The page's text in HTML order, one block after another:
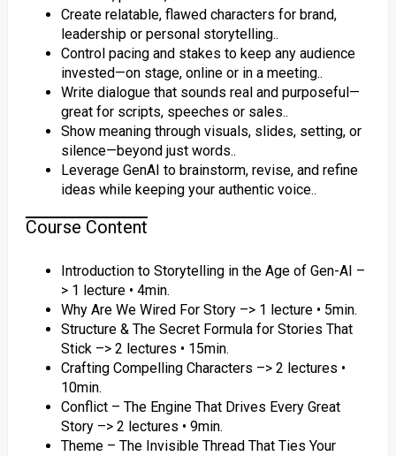
Create relatable, flawed characters for brand,
leadership or personal storytelling..
Control pacing and stakes to keep any audience
invested—on stage, online or in a meeting..
Write dialogue that sounds real and purposeful—
great for scripts, speeches or sales..
Show meaning through visuals, slides, setting, or
silence—beyond just words..
Leverage GenAI to brainstorm, revise, and refine
ideas while keeping your authentic voice..
Course Content
Introduction to Storytelling in the Age of Gen-AI –
> 1 lecture • 4min.
Why Are We Wired For Story –> 1 lecture • 5min.
Structure & The Secret Formula for Stories That
Stick –> 2 lectures • 15min.
Crafting Compelling Characters –> 2 lectures •
10min.
Conflict – The Engine That Drives Every Great
Story –> 2 lectures • 9min.
Theme – The Invisible Thread That Ties Your